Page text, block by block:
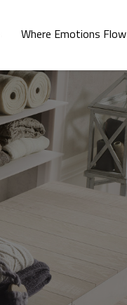
Where Emotions Flow